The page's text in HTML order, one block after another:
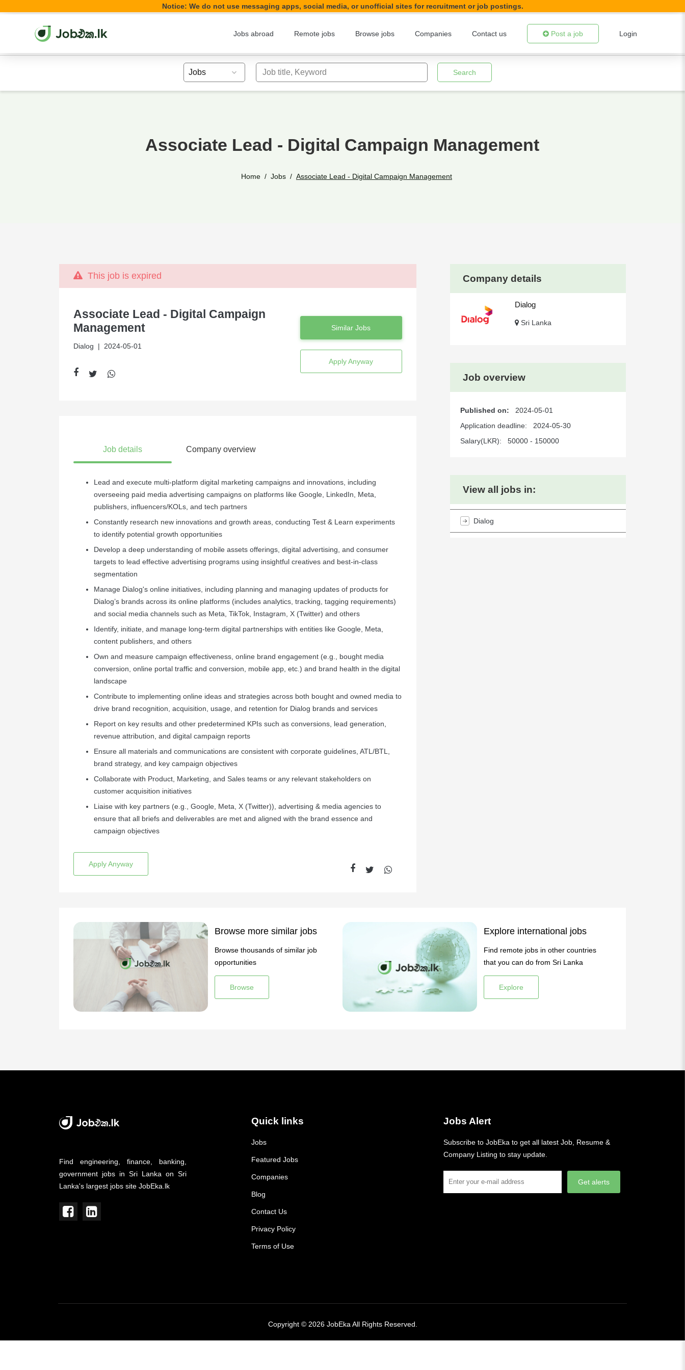
Notice: We do not use messaging apps, social media, or unofficial sites for recruitment or job postings.
Jobs abroad Remote jobs Browse jobs Companies Contact us Post a job Login
Job title, Keyword Search
Associate Lead - Digital Campaign Management
Home Jobs Associate Lead - Digital Campaign Management
This job is expired
Associate Lead - Digital Campaign
Management
Dialog | 2024-05-01
Similar Jobs
Apply Anyway
Job details Company overview
Lead and execute multi-platform digital marketing campaigns and innovations, including
overseeing paid media advertising campaigns on platforms like Google, LinkedIn, Meta,
publishers, influencers/KOLs, and tech partners
Constantly research new innovations and growth areas, conducting Test & Learn experiments
to identify potential growth opportunities
Develop a deep understanding of mobile assets offerings, digital advertising, and consumer
targets to lead effective advertising programs using insightful creatives and best-in-class
segmentation
Manage Dialog's online initiatives, including planning and managing updates of products for
Dialog’s brands across its online platforms (includes analytics, tracking, tagging requirements)
and social media channels such as Meta, TikTok, Instagram, X (Twitter) and others
Identify, initiate, and manage long-term digital partnerships with entities like Google, Meta,
content publishers, and others
Own and measure campaign effectiveness, online brand engagement (e.g., bought media
conversion, online portal traffic and conversion, mobile app, etc.) and brand health in the digital
landscape
Contribute to implementing online ideas and strategies across both bought and owned media to
drive brand recognition, acquisition, usage, and retention for Dialog brands and services
Report on key results and other predetermined KPIs such as conversions, lead generation,
revenue attribution, and digital campaign reports
Ensure all materials and communications are consistent with corporate guidelines, ATL/BTL,
brand strategy, and key campaign objectives
Collaborate with Product, Marketing, and Sales teams or any relevant stakeholders on
customer acquisition initiatives
Liaise with key partners (e.g., Google, Meta, X (Twitter)), advertising & media agencies to
ensure that all briefs and deliverables are met and aligned with the brand essence and
campaign objectives
Apply Anyway
Company details
Dialog
Sri Lanka
Job overview
Published on:
2024-05-01
Application deadline:
2024-05-30
Salary(LKR):
50000 - 150000
View all jobs in:
Dialog
Browse more similar jobs
Browse thousands of similar job
opportunities
Browse
Explore international jobs
Find remote jobs in other countries
that you can do from Sri Lanka
Explore
Find engineering, finance, banking,
government jobs in Sri Lanka on Sri
Lanka's largest jobs site JobEka.lk
Quick links
Jobs
Featured Jobs
Companies
Blog
Contact Us
Privacy Policy
Terms of Use
Jobs Alert
Subscribe to JobEka to get all latest Job, Resume &
Company Listing to stay update.
Get alerts
Copyright © 2026 JobEka All Rights Reserved.